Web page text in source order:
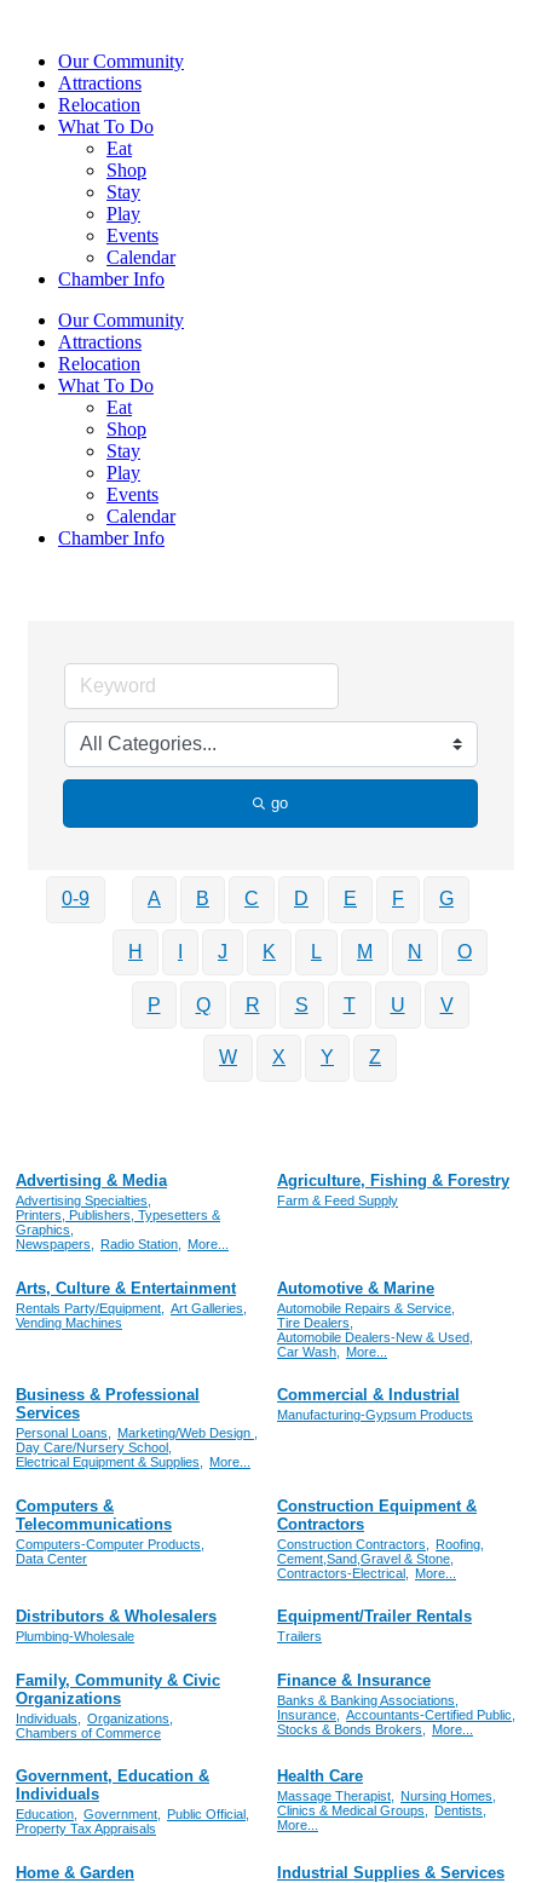
Our Community
Attractions
Relocation
What To Do
Eat
Shop
Stay
Play
Events
Calendar
Chamber Info
Our Community
Attractions
Relocation
What To Do
Eat
Shop
Stay
Play
Events
Calendar
Chamber Info
go
0-9 A B C D E F G
H J K L M N O
P Q R S T U V
W X Y Z
Advertising & Media
Advertising Specialties,
Printers, Publishers, Typesetters &
Graphics,
Newspapers,
Radio Station, More...
Agriculture, Fishing & Forestry
Farm & Feed Supply
Arts, Culture & Entertainment
Rentals Party/Equipment,
Art Galleries,
Vending Machines
Automotive & Marine
Automobile Repairs & Service,
Tire Dealers,
Automobile Dealers-New & Used,
Car Wash,
More...
Business & Professional
Services
Personal Loans,
Marketing/Web Design ,
Day Care/Nursery School,
Electrical Equipment & Supplies,
More...
Commercial & Industrial
Manufacturing-Gypsum Products
Computers &
Telecommunications
Computers-Computer Products,
Data Center
Construction Equipment &
Contractors
Construction Contractors,
Roofing,
Cement,Sand,Gravel & Stone,
Contractors-Electrical,
More...
Distributors & Wholesalers
Plumbing-Wholesale
Equipment/Trailer Rentals
Trailers
Family, Community & Civic
Organizations
Individuals,
Organizations,
Chambers of Commerce
Finance & Insurance
Banks & Banking Associations,
Insurance,
Accountants-Certified Public,
Stocks & Bonds Brokers,
More...
Government, Education &
Individuals
Education, Government,
Public Official,
Property Tax Appraisals
Health Care
Massage Therapist,
Nursing Homes,
Clinics & Medical Groups,
Dentists,
More...
Home & Garden Industrial Supplies & Services